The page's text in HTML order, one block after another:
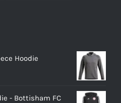
Hoodie
- Bottisham FC